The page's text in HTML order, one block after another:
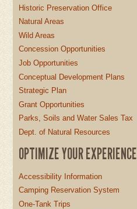
Historic Preservation Office
Natural Areas
Wild Areas
Concession Opportunities
Job Opportunities
Conceptual Development Plans
Strategic Plan
Grant Opportunities
Parks, Soils and Water Sales Tax
Dept. of Natural Resources
OPTIMIZE YOUR EXPERIENCE
Accessibility Information
Camping Reservation System
One-Tank Trips